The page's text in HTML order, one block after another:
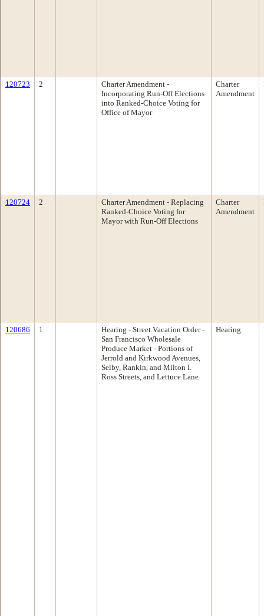
120723 2
Charter Amendment -
Incorporating Run-Off Elections
into Ranked-Choice Voting for
Office of Mayor
Charter
Amendment
120724 2
Charter Amendment - Replacing
Ranked-Choice Voting for
Mayor with Run-Off Elections
Charter
Amendment
120686 1
Hearing - Street Vacation Order -
San Francisco Wholesale
Produce Market - Portions of
Jerrold and Kirkwood Avenues,
Selby, Rankin, and Milton I.
Ross Streets, and Lettuce Lane
Hearing